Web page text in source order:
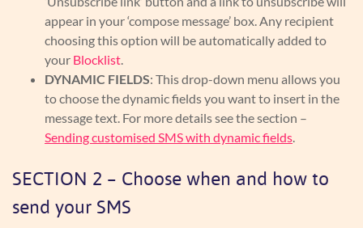
appear in your ‘compose message’ box. Any recipient
choosing this option will be automatically added to
your Blocklist.
DYNAMIC FIELDS: This drop-down menu allows you
to choose the dynamic fields you want to insert in the
message text. For more details see the section –
Sending customised SMS with dynamic fields.
SECTION 2 – Choose when and how to
send your SMS